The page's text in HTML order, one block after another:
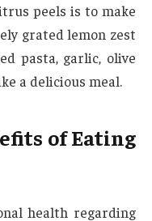
peels is to make
grated lemon zest
pasta, garlic, olive
a delicious meal.
of Eating
health regarding